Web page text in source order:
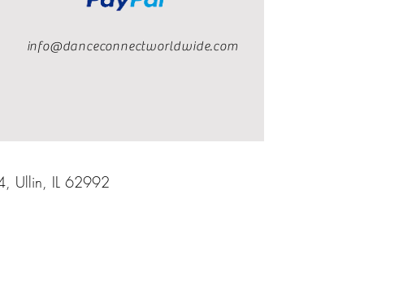
info@danceconnectworldwide.com
Ullin, IL 62992